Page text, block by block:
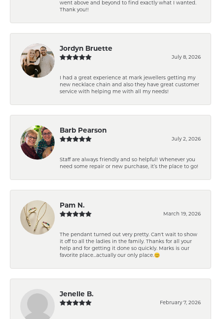
went above and beyond to find exactly what I wanted.
Thank you!!
Jordyn Bruette
July 8, 2026
I had a great experience at mark jewellers getting my
new necklace chain and also they have great customer
service with helping me with all my needs!
Barb Pearson
July 2, 2026
Staff are always friendly and so helpful! Whenever you
need some repair or new purchase, it’s the place to go!
Pam N.
March 19, 2026
The pendant turned out very pretty. Can't wait to show
it off to all the ladies in the family. Thanks for all your
help and for getting it done so quickly. Marks is our
favorite place...actually our only place.😊
Jenelle B.
February 7, 2026